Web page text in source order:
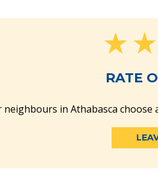
RATE
neighbours in Athabasca